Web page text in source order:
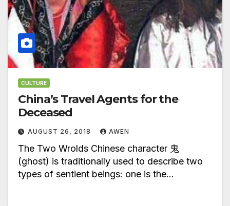
CULTURE
China’s Travel Agents for the
Deceased
AUGUST 26, 2018 AWEN
The Two Wrolds Chinese character 鬼
(ghost) is traditionally used to describe two
types of sentient beings: one is the…